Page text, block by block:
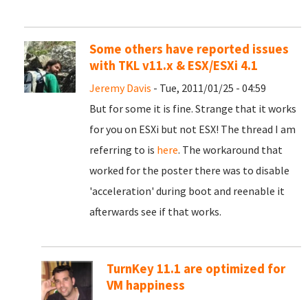
Some others have reported issues
with TKL v11.x & ESX/ESXi 4.1
Jeremy Davis - Tue, 2011/01/25 - 04:59
But for some it is fine. Strange that it works
for you on ESXi but not ESX! The thread I am
referring to is here. The workaround that
worked for the poster there was to disable
'acceleration' during boot and reenable it
afterwards see if that works.
TurnKey 11.1 are optimized for
VM happiness